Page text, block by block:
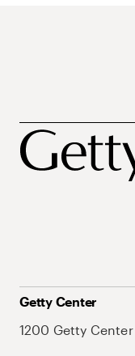
Getty Center
1200 Getty